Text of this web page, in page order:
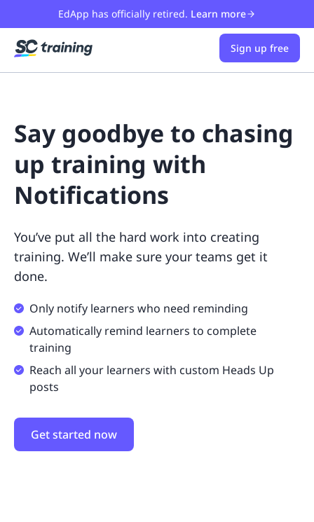
EdApp has officially retired. Learn more
Sign up free
Say goodbye to chasing
up training with
Notifications
You’ve put all the hard work into creating
training. We’ll make sure your teams get it
done.
Only notify learners who need reminding
Automatically remind learners to complete
training
Reach all your learners with custom Heads Up
posts
Get started now